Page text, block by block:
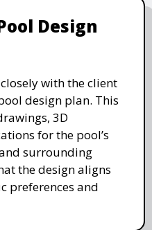
Design
with the client
design plan. This
3D
for the pool’s
surrounding
the design aligns
preferences and